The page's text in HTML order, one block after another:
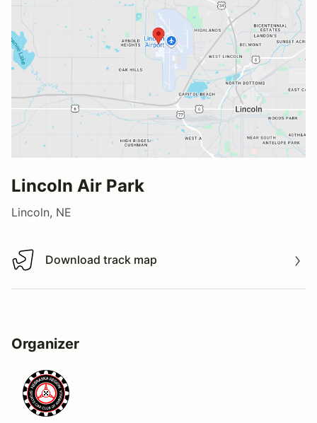
Lincoln Air Park
Lincoln, NE
Download track map
Download track map
Organizer